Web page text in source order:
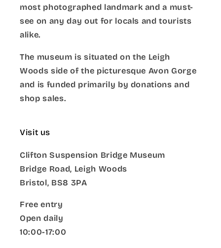
most photographed landmark and a must-
see on any day out for locals and tourists
alike.
The museum is situated on the Leigh
Woods side of the picturesque Avon Gorge
and is funded primarily by donations and
shop sales.
Visit us
Clifton Suspension Bridge Museum
Bridge Road, Leigh Woods
Bristol, BS8 3PA
Free entry
Open daily
10:00-17:00